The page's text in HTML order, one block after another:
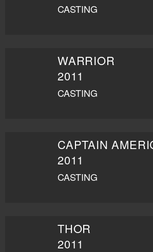
CASTING
WARRIOR
2011
CASTING
2011
CASTING
THOR
2011